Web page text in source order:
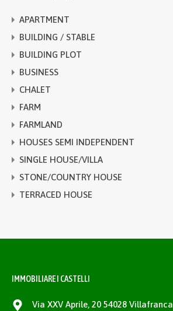
APARTMENT
BUILDING / STABLE
BUILDING PLOT
BUSINESS
CHALET
FARM
FARMLAND
HOUSES SEMI INDEPENDENT
SINGLE HOUSE/VILLA
STONE/COUNTRY HOUSE
TERRACED HOUSE
IMMOBILIARE I CASTELLI
Via XXV Aprile, 20 54028 Villafranca